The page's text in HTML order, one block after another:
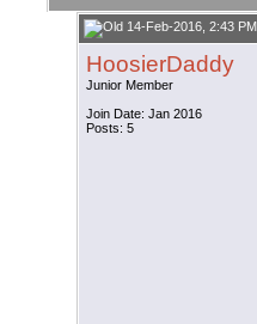
14-Feb-2016, 2:43 PM
HoosierDaddy
Junior Member
Join Date: Jan 2016
Posts: 5